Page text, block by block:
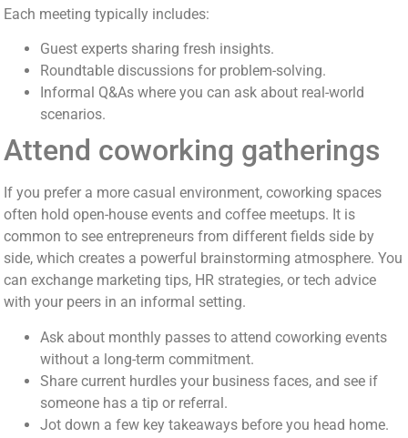
Each meeting typically includes:
Guest experts sharing fresh insights.
Roundtable discussions for problem-solving.
Informal Q&As where you can ask about real-world
scenarios.
Attend coworking gatherings
If you prefer a more casual environment, coworking spaces
often hold open-house events and coffee meetups. It is
common to see entrepreneurs from different fields side by
side, which creates a powerful brainstorming atmosphere. You
can exchange marketing tips, HR strategies, or tech advice
with your peers in an informal setting.
Ask about monthly passes to attend coworking events
without a long-term commitment.
Share current hurdles your business faces, and see if
someone has a tip or referral.
Jot down a few key takeaways before you head home.